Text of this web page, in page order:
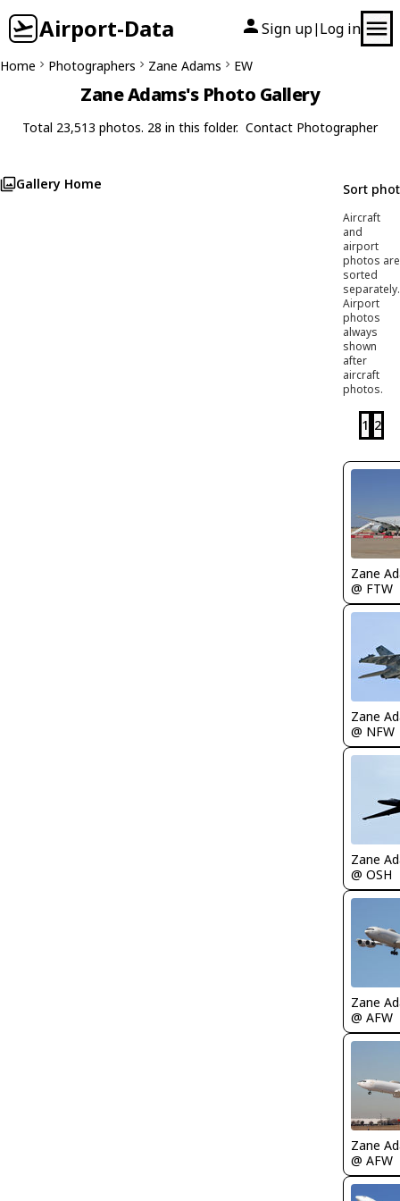
Airport-Data Sign up| Log in
Home Photographers Zane Adams EW
Zane Adams's Photo Gallery
Total 23,513 photos. 28 in this folder. Contact Photographer
Gallery Home Sort
Aircraft
and
airport
photos are
sorted
separately.
Airport
photos
always
shown
after
aircraft
photos.
1 2
Zane
@ FTW
Zane
@ NFW
Zane
@ OSH
Zane
@ AFW
Zane
@ AFW